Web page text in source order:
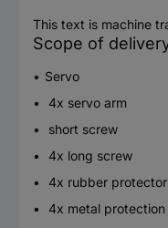
This text is machine
Scope of
Servo
4x servo arm
short screw
4x long screw
4x rubber protector
4x metal protection